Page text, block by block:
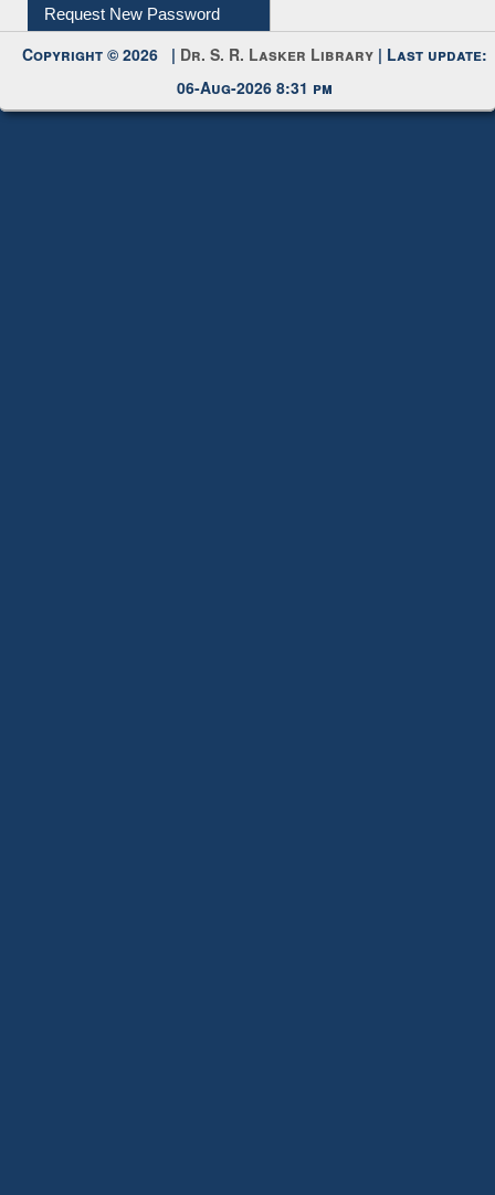
Request New Password
Copyright © 2026 | Dr. S. R. Lasker Library | Last update:
06-Aug-2026 8:31 pm